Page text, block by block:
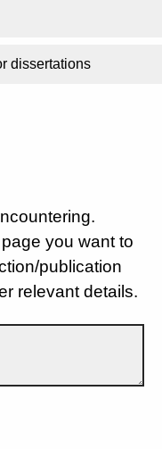
dissertations
you want to
publication
relevant details.